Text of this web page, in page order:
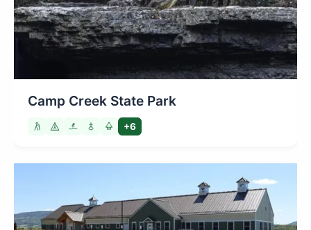
Camp Creek State Park
+6